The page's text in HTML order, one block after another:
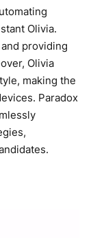
Olivia.
providing
Olivia
making the
Paradox